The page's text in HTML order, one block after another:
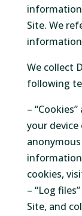
Site. We
information
We collect
following
–
your
cookies,
– “Log
Site, and